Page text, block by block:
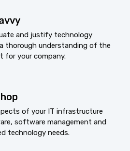
and justify technology
thorough understanding of the
for your company.
of your IT infrastructure
software management and
technology needs.